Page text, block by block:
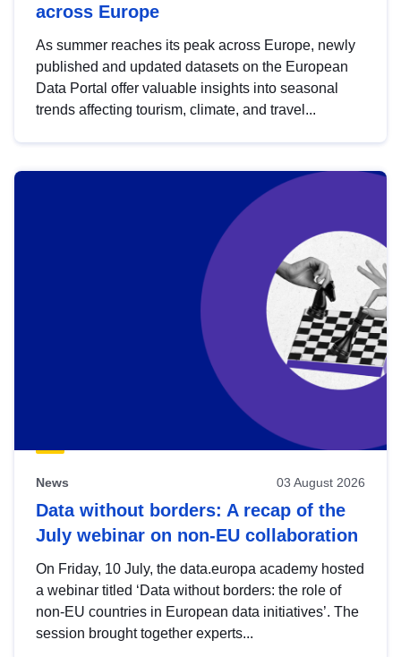
across Europe
As summer reaches its peak across Europe, newly
published and updated datasets on the European
Data Portal offer valuable insights into seasonal
trends affecting tourism, climate, and travel...
News 03 August 2026
Data without borders: A recap of the
July webinar on non-EU collaboration
On Friday, 10 July, the data.europa academy hosted
a webinar titled ‘Data without borders: the role of
non-EU countries in European data initiatives’. The
session brought together experts...